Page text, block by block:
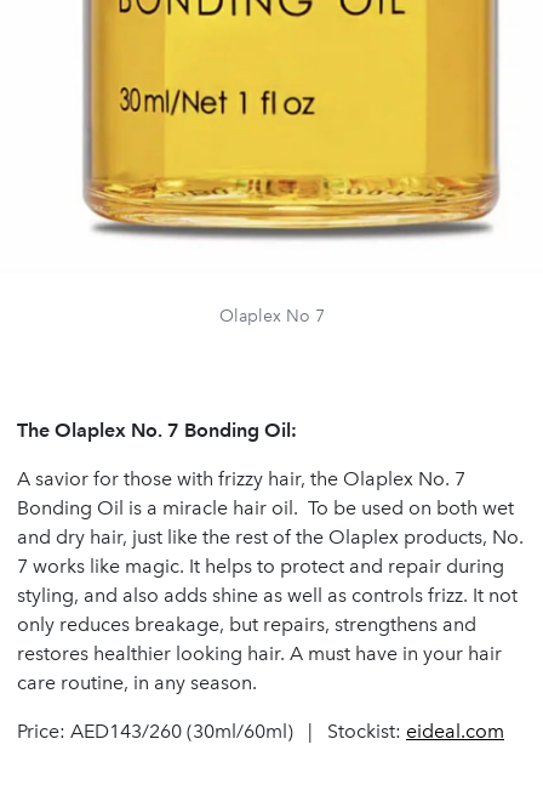
Olaplex No 7
The Olaplex No. 7 Bonding Oil:
A savior for those with frizzy hair, the Olaplex No. 7
Bonding Oil is a miracle hair oil. To be used on both wet
and dry hair, just like the rest of the Olaplex products, No.
7 works like magic. It helps to protect and repair during
styling, and also adds shine as well as controls frizz. It not
only reduces breakage, but repairs, strengthens and
restores healthier looking hair. A must have in your hair
care routine, in any season.
Price: AED143/260 (30ml/60ml) | Stockist: eideal.com